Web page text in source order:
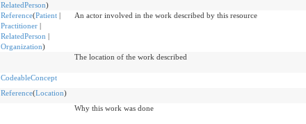
RelatedPerson)
Reference(Patient|
Practitioner|
RelatedPerson
Organization)
An actor involved in the work described by this resource
The location of the work described
CodeableConcept
Reference(Location)
Why this work was done